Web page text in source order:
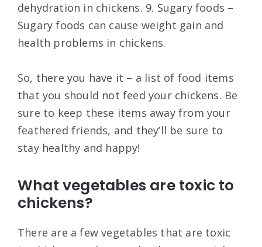
dehydration in chickens. 9. Sugary foods –
Sugary foods can cause weight gain and
health problems in chickens.
So, there you have it – a list of food items
that you should not feed your chickens. Be
sure to keep these items away from your
feathered friends, and they’ll be sure to
stay healthy and happy!
What vegetables are toxic to
chickens?
There are a few vegetables that are toxic